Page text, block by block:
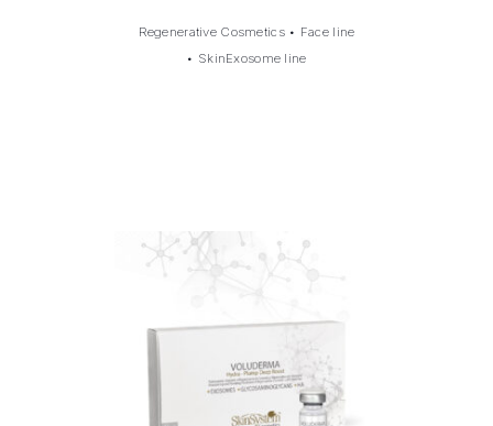
Regenerative Cosmetics• Face line
• SkinExosome line